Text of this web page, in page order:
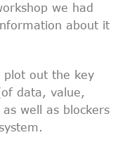
we had
about it
plot out the key
data, value,
well as blockers